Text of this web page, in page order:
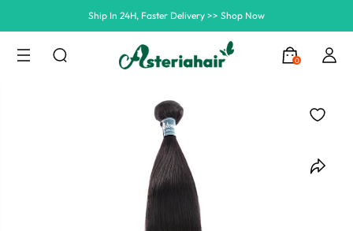
0
Summer Hairstyle Refresh >> Up To $120 OFF